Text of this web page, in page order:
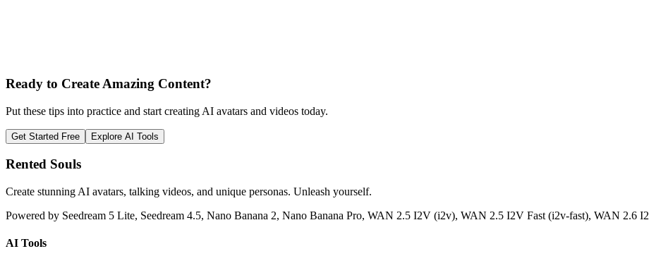
Ready to Create Amazing Content?
Put these tips into practice and start creating AI avatars and videos today.
Get Started Free Explore AI Tools
Rented Souls
Create stunning AI avatars, talking videos, and unique personas. Unleash yourself.
Powered by Seedream 5 Lite, Seedream 4.5, Nano Banana 2, Nano Banana Pro, WAN 2.5 I2V (i2v), WAN 2.5 I2V Fast (i2v-fast), WAN 2.6
AI Tools